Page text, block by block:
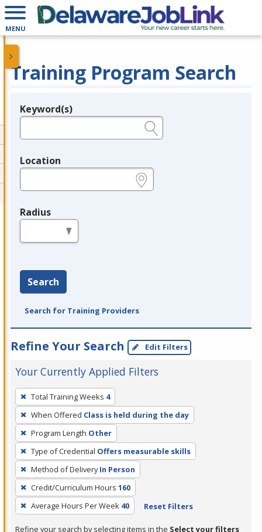
MENU
Training Program Search
Legend
Keyword(s)
Location
Radius
Search
Search for Training Providers
Refine Your Search Edit Filters
Your Currently Applied Filters
To
remove
a
filter,
press
Enter
or
Spacebar.
Total Training Weeks 4
When Offered Class is held during the day
Program Length Other
Type of Credential Offers measurable skills
Method of Delivery In Person
Credit/Curriculum Hours 160
Average Hours Per Week 40 Reset Filters
Refine your search by selecting items in the Select your filters